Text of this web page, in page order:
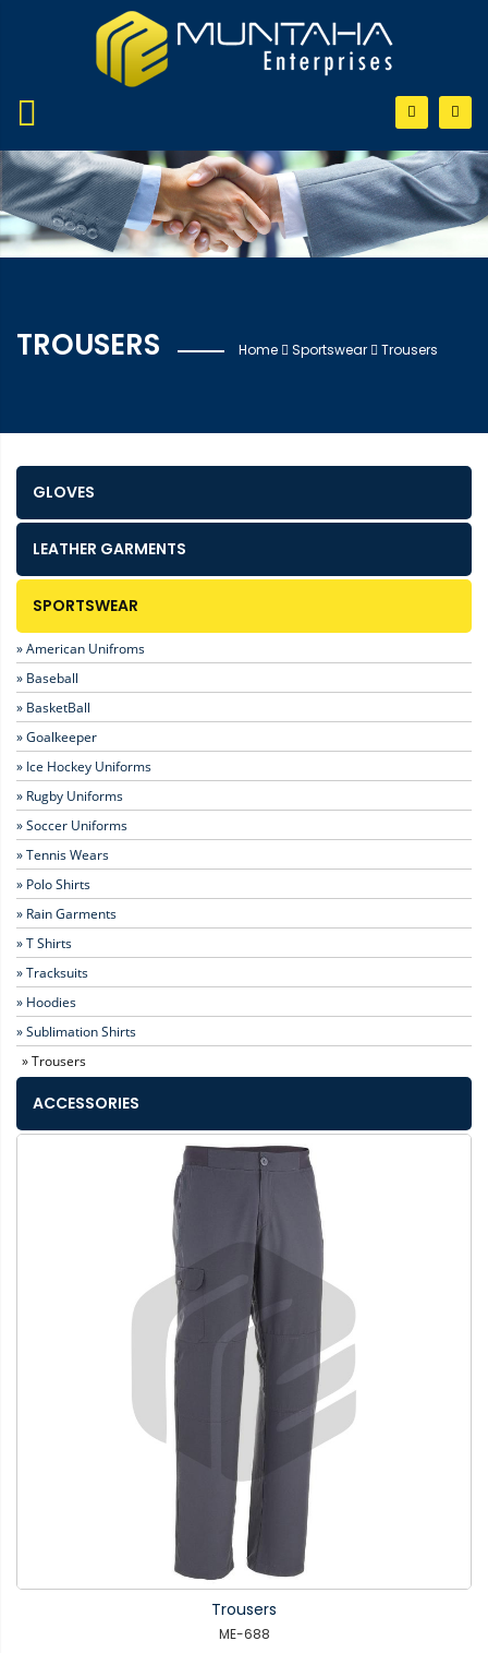
TROUSERS Home Sportswear Trousers
GLOVES
LEATHER GARMENTS
SPORTSWEAR
» American Unifroms
» Baseball
» BasketBall
» Goalkeeper
» Ice Hockey Uniforms
» Rugby Uniforms
» Soccer Uniforms
» Tennis Wears
» Polo Shirts
» Rain Garments
» T Shirts
» Tracksuits
» Hoodies
» Sublimation Shirts
» Trousers
ACCESSORIES
Trousers
ME-688